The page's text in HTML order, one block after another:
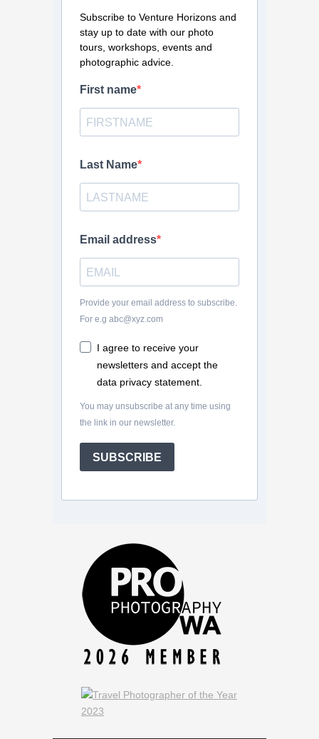
Subscribe to Venture Horizons and
stay up to date with our photo
tours, workshops, events and
photographic advice.
First name
Last Name
Email address
Provide your email address to subscribe.
For e.g abc@xyz.com
I agree to receive your
newsletters and accept the
data privacy statement.
You may unsubscribe at any time using
the link in our newsletter.
SUBSCRIBE